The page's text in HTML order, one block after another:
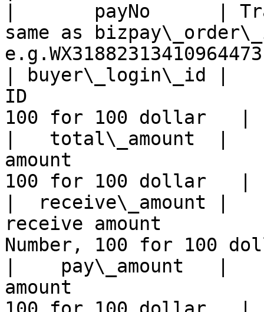
|       payNo      |
same as
| buyer\_login\_id
ID
100 for 100 dollar   |
|   total\_amount
amount
100 for 100 dollar   |
|  receive\_amount
receive amount
Number, 100 for 100
|    pay\_amount
amount